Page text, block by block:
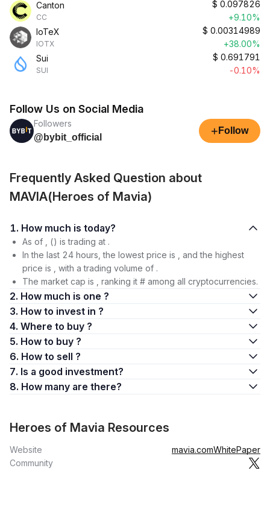
Canton
CC
$ 0.097826
+9.10%
IoTeX
IOTX
$ 0.00314989
+38.00%
Sui
SUI
$ 0.691791
-0.10%
Follow Us on Social Media
Followers
@bybit_official
+ Follow
Frequently Asked Question about
MAVIA(Heroes of Mavia)
1. How much is today?
As of , () is trading at .
In the last 24 hours, the lowest price is , and the highest
price is , with a trading volume of .
The market cap is , ranking it # among all cryptocurrencies.
2. How much is one ?
3. How to invest in ?
4. Where to buy ?
5. How to buy ?
6. How to sell ?
7. Is a good investment?
8. How many are there?
Heroes of Mavia Resources
Website mavia.comWhitePaper
Community